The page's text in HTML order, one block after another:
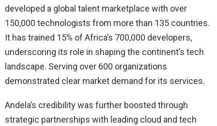
developed a global talent marketplace with over
150,000 technologists from more than 135 countries.
It has trained 15% of Africa’s 700,000 developers,
underscoring its role in shaping the continent’s tech
landscape. Serving over 600 organizations
demonstrated clear market demand for its services.
Andela’s credibility was further boosted through
strategic partnerships with leading cloud and tech